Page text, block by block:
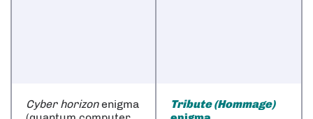
Cyber horizonenigma
Tribute (Hommage)